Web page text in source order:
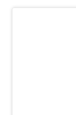
ONE Touch